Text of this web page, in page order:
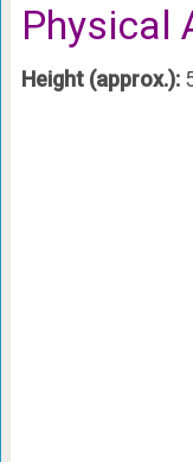
Physical
Height (approx.):